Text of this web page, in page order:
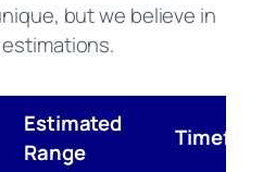
but we believe in
Estimated
Range